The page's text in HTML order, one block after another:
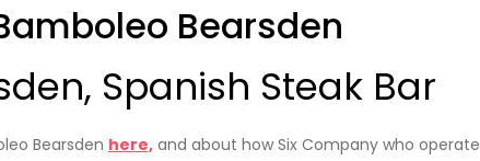
Bearsden
Spanish Steak Bar
Bearsden here, and about how Six Company who operate